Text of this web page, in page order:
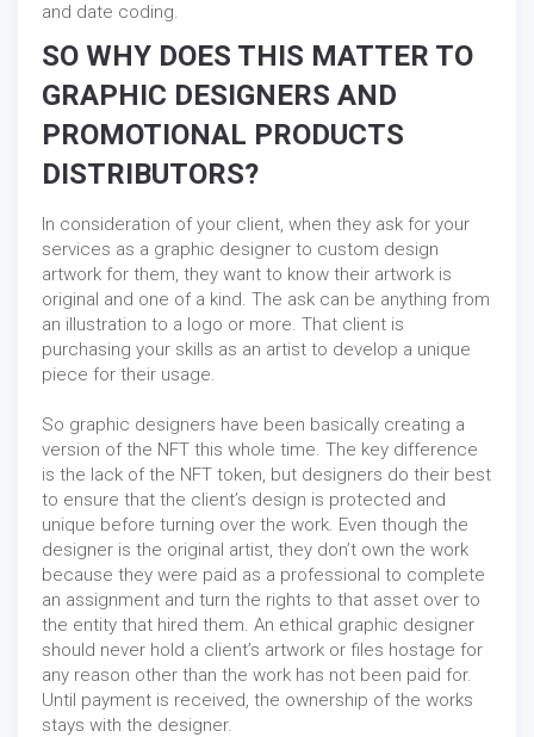
and date coding.
SO WHY DOES THIS MATTER TO
GRAPHIC DESIGNERS AND
PROMOTIONAL PRODUCTS
DISTRIBUTORS?
In consideration of your client, when they ask for your
services as a graphic designer to custom design
artwork for them, they want to know their artwork is
original and one of a kind. The ask can be anything from
an illustration to a logo or more. That client is
purchasing your skills as an artist to develop a unique
piece for their usage.
So graphic designers have been basically creating a
version of the NFT this whole time. The key difference
is the lack of the NFT token, but designers do their best
to ensure that the client’s design is protected and
unique before turning over the work. Even though the
designer is the original artist, they don’t own the work
because they were paid as a professional to complete
an assignment and turn the rights to that asset over to
the entity that hired them. An ethical graphic designer
should never hold a client’s artwork or files hostage for
any reason other than the work has not been paid for.
Until payment is received, the ownership of the works
stays with the designer.